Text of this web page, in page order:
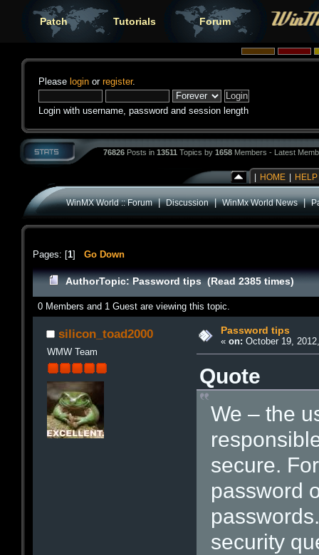
Patch Tutorials Forum
Please login or register.
Login with username, password and session length
76826 Posts in 13511 Topics by 1658 Members - Latest
HOME HELP
WinMX World :: Forum|Discussion|WinMx World News|
Pages: [1] Go Down
AuthorTopic: Password tips (Read 2385 times)
0 Members and 1 Guest are viewing this topic.
silicon_toad2000
WMW Team
Password tips
« on: October 19,
Quote
We – the
secure.
password
security